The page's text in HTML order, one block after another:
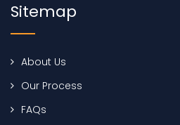
Sitemap
About Us
Our Process
FAQs